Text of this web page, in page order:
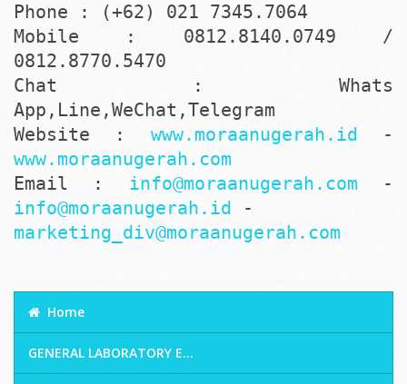
Phone : (+62) 021 7345.7064
Mobile : 0812.8140.0749 /
0812.8770.5470
Chat : Whats
App,Line,WeChat,Telegram
Website : www.moraanugerah.id -
www.moraanugerah.com
Email : info@moraanugerah.com -
info@moraanugerah.id -
marketing_div@moraanugerah.com
Home
GENERAL LABORATORY E...